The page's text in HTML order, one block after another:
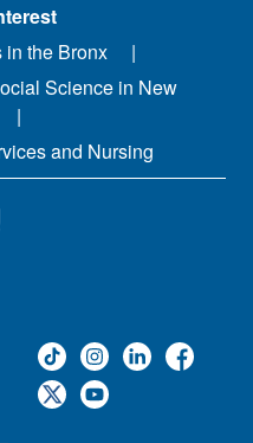
the Bronx
Science in New
and Nursing